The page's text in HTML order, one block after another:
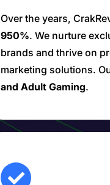
Over the years,
950%. We nurture
brands and thrive on
marketing solutions.
and Adult Gaming.